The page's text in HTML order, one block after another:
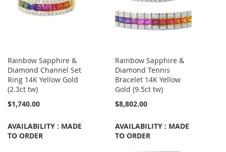
Rainbow Sapphire &
Diamond Channel Set
Ring 14K Yellow Gold
(2.3ct tw)
$1,740.00
AVAILABILITY : MADE
TO ORDER
Rainbow Sapphire &
Diamond Tennis
Bracelet 14K Yellow
Gold (9.5ct tw)
$8,802.00
AVAILABILITY : MADE
TO ORDER